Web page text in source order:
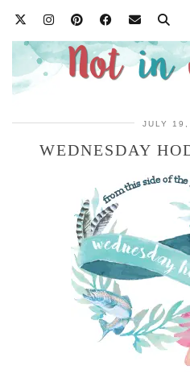
JULY
WEDNESDAY